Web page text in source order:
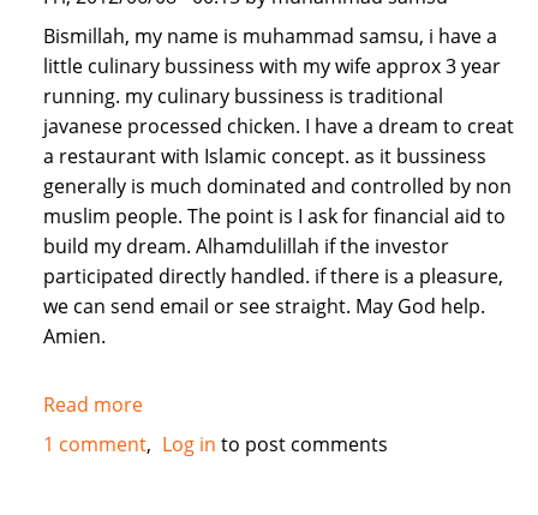
Bismillah, my name is muhammad samsu, i have a
little culinary bussiness with my wife approx 3 year
running. my culinary bussiness is traditional
javanese processed chicken. I have a dream to creat
a restaurant with Islamic concept. as it bussiness
generally is much dominated and controlled by non
muslim people. The point is I ask for financial aid to
build my dream. Alhamdulillah if the investor
participated directly handled. if there is a pleasure,
we can send email or see straight. May God help.
Amien.
Read moreabout
give
1 comment Log in to post comments